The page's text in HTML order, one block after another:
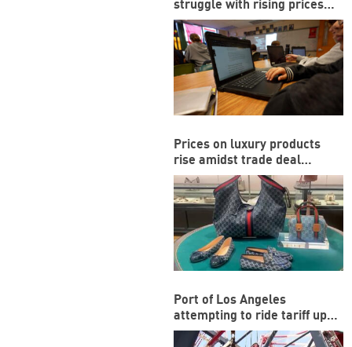
struggle with rising prices
during back-to-school
season
Prices on luxury products
rise amidst trade deal
between US and EU
Port of Los Angeles
attempting to ride tariff ups
and downs